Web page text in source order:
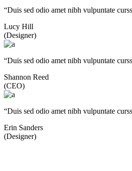
“Duis sed odio amet nibh vulpuntate
Lucy Hill
(Designer)
“Duis sed odio amet nibh vulpuntate
Shannon Reed
(CEO)
“Duis sed odio amet nibh vulpuntate
Erin Sanders
(Designer)